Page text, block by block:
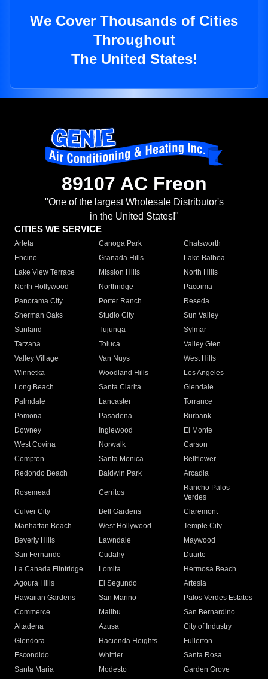
We Cover Thousands of Cities
Throughout
The United States!
89107 AC Freon
"One of the largest Wholesale Distributor's
in the United States!"
CITIES WE SERVICE
Arleta Canoga Park
Chatsworth
Encino
Granada Hills
Lake Balboa
Lake View Terrace
Mission Hills
North Hills
North Hollywood
Northridge
Pacoima
Panorama City
Porter Ranch
Reseda
Sherman Oaks
Studio City
Sun Valley
Sunland
Tujunga
Sylmar
Tarzana
Toluca
Valley Glen
Valley Village
Van Nuys
West Hills
Winnetka
Woodland Hills
Los Angeles
Long Beach
Santa Clarita
Glendale
Palmdale
Lancaster
Torrance
Pomona
Pasadena
Burbank
Downey
Inglewood
El Monte
West Covina
Norwalk
Carson
Compton
Santa Monica
Bellflower
Redondo Beach
Baldwin Park Arcadia
Rosemead Cerritos
Rancho Palos
Verdes
Culver City
Bell Gardens
Claremont
Manhattan Beach
West Hollywood
Temple City
Beverly Hills
Lawndale
Maywood
San Fernando
Cudahy
Duarte
La Canada Flintridge
Lomita
Hermosa Beach
Agoura Hills
El Segundo
Artesia
Hawaiian Gardens
San Marino
Palos Verdes Estates
Commerce
Malibu
San Bernardino
Altadena
Azusa
City of Industry
Glendora
Hacienda Heights
Fullerton
Escondido
Whittier
Santa Rosa
Santa Maria
Modesto
Garden Grove